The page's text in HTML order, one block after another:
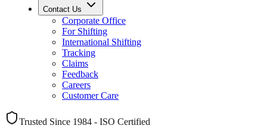
Contact Us
Corporate Office
For Shifting
International Shifting
Tracking
Claims
Feedback
Careers
Customer Care
Trusted Since 1984 - ISO Certified